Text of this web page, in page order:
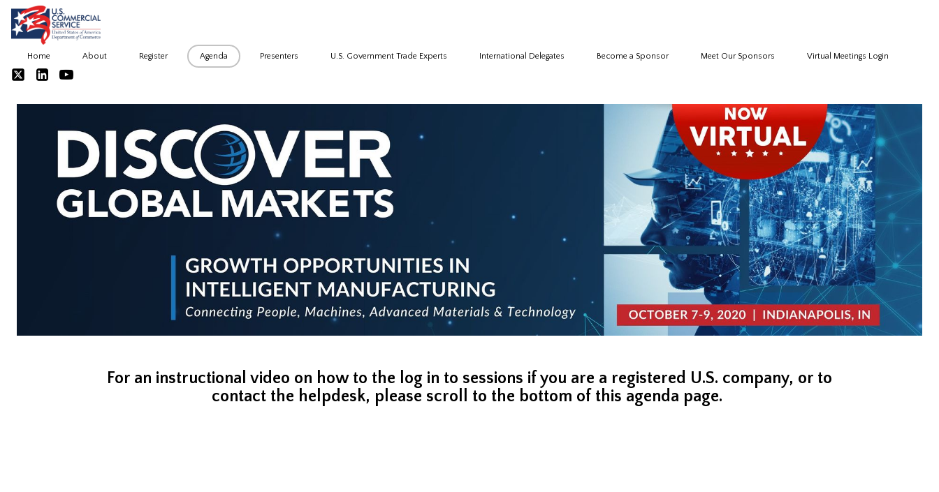
Home About Register Agenda Presenters U.S. Government Trade Experts International Delegates Become a Sponsor Meet Our Sponsors Virtual Meetings Login
For an instructional video on how to the log in to sessions if you are a registered U.S. company, or to
contact the helpdesk, please scroll to the bottom of this agenda page.